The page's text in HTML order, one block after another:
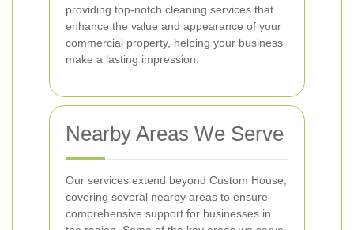
providing top-notch cleaning services that
enhance the value and appearance of your
commercial property, helping your business
make a lasting impression.
Nearby Areas We Serve
Our services extend beyond Custom House,
covering several nearby areas to ensure
comprehensive support for businesses in